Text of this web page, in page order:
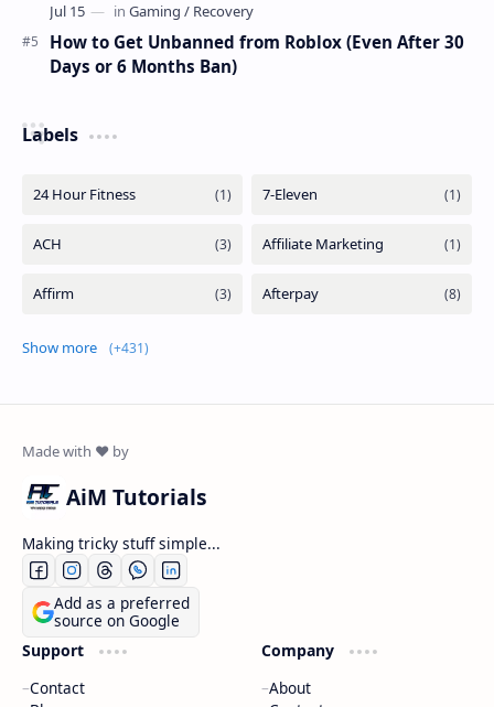
How to Get Unbanned from Roblox (Even After 30
Days or 6 Months Ban)
Labels
Show more
AiM Tutorials
Making tricky stuff simple...
Add as a preferred
source on Google
Support
Contact
Company
About